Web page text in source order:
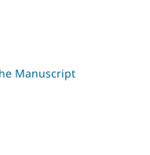
Manuscript